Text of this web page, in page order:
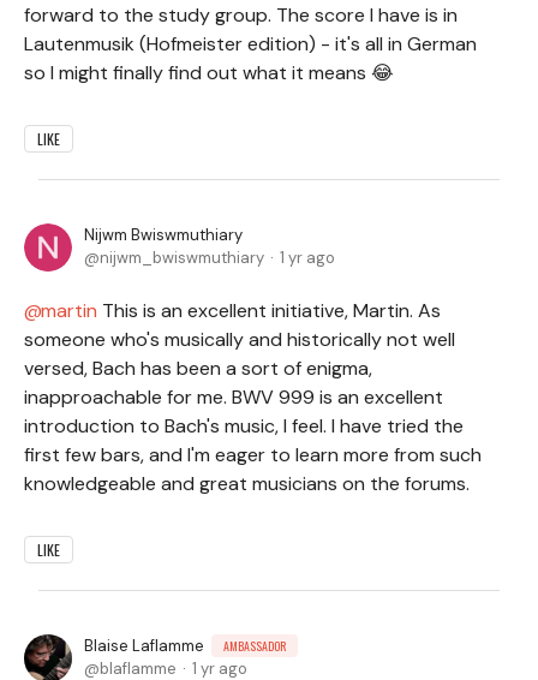
forward to the study group. The score I have is in
Lautenmusik (Hofmeister edition) - it's all in German
so I might finally find out what it means 😂
LIKE
Nijwm Bwiswmuthiary
nijwm_bwiswmuthiary
1 yr ago
martin This is an excellent initiative, Martin. As
someone who's musically and historically not well
versed, Bach has been a sort of enigma,
inapproachable for me. BWV 999 is an excellent
introduction to Bach's music, I feel. I have tried the
first few bars, and I'm eager to learn more from such
knowledgeable and great musicians on the forums.
LIKE
Blaise Laflamme AMBASSADOR
blaflamme 1 yr ago